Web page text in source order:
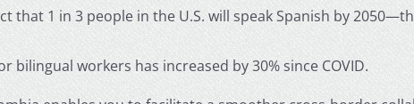
that 1 in 3 people in the U.S. will speak Spanish by
bilingual workers has increased by 30% since COVID.